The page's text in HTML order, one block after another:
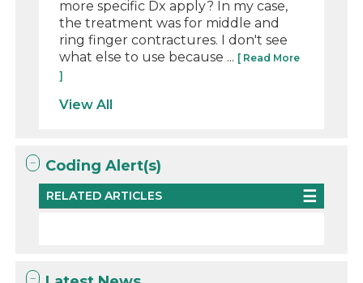
more specific Dx apply? In my case,
the treatment was for middle and
ring finger contractures. I don't see
what else to use because ... [ Read More
]
View All
Coding Alert(s)
RELATED ARTICLES